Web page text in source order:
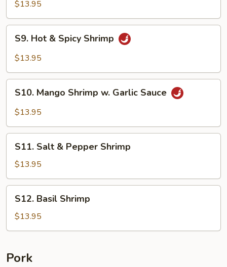
Lobster
Sauce
$13.95
Hot
Shrimp
S9. Hot & Spicy Shrimp
$13.95
Mango
Shrimp
Garlic
Sauce
S10. Mango Shrimp w. Garlic Sauce
$13.95
Salt
Pepper
Shrimp
S11. Salt & Pepper Shrimp
$13.95
Basil
Shrimp
S12. Basil Shrimp
$13.95
Pork